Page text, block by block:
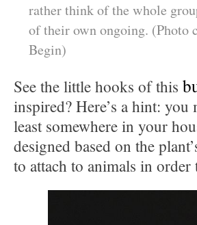
rather think of the whole
of their own ongoing. (Photo
Begin)
See the little hooks of this
inspired? Here’s a hint:
least somewhere in your
designed based on the
to attach to animals in order